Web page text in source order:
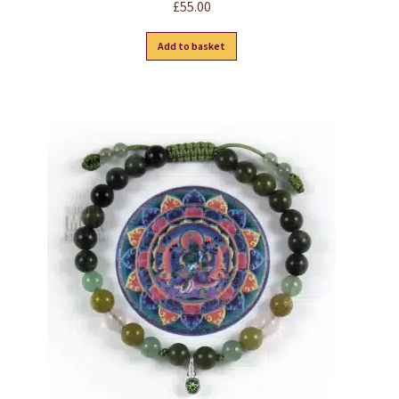
£55.00
Add to basket